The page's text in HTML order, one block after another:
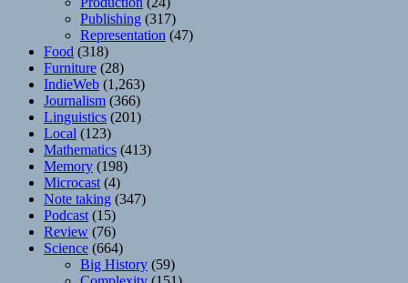
Publishing (317)
Representation (47)
Food (318)
Furniture (28)
IndieWeb (1,263)
Journalism (366)
Linguistics (201)
Local (123)
Mathematics (413)
Memory (198)
Microcast (4)
Note taking (347)
Podcast (15)
Review (76)
Science (664)
Big History (59)